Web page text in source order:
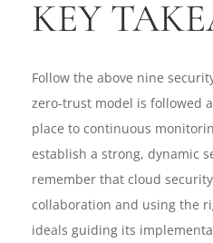
KEY
Follow the above nine
zero-trust model is followed
place to continuous
establish a strong, dynamic
remember that cloud
collaboration and using the
ideals guiding its